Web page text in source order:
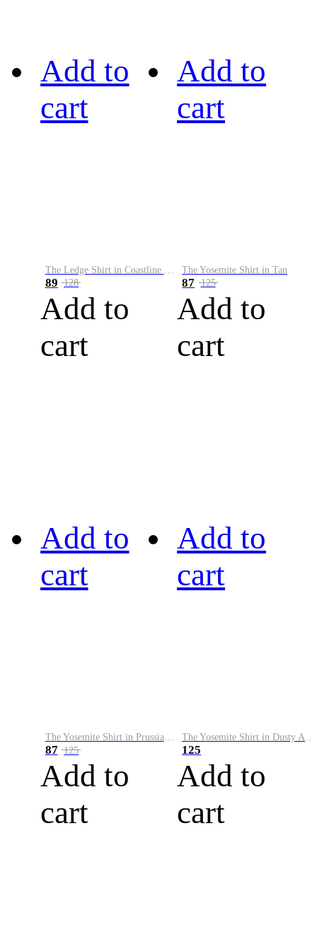
Add to
cart
89 128
Add to
cart
Add to
cart
The Yosemite Shirt in Tan
87 125
Add to
cart
Add to
cart
87 125
Add to
cart
Add to
cart
125
Add to
cart